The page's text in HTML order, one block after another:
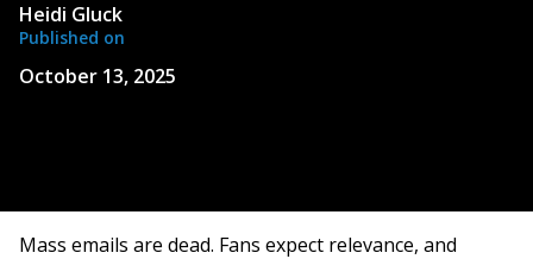
Heidi Gluck
Published on
October 13, 2025
Mass emails are dead. Fans expect relevance, and